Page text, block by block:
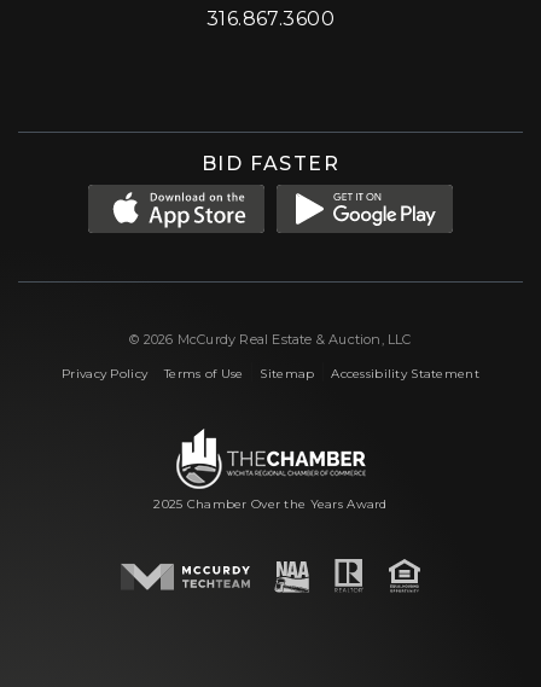
316.867.3600
BID FASTER
© 2026 McCurdy Real Estate & Auction, LLC
Privacy Policy|Terms of Use Sitemap |Accessibility Statement
2025 Chamber Over the Years Award